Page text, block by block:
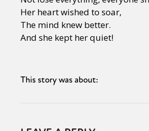
Her heart wished to soar,
The mind knew better.
And she kept her quiet!
This story was about: